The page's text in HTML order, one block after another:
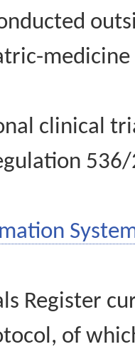
clinical
Register
of